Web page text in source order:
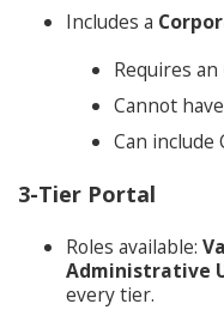
Includes a
Requires an
Cannot
Can include
3-Tier Portal
Roles available:
Administrative
every tier.